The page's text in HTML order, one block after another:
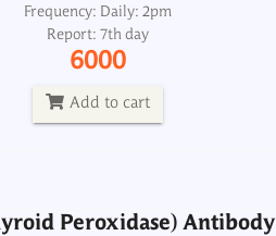
Frequency: Daily: 2pm
Report: 7th day
6000
Add to cart
Peroxidase) Antibody
Peroxidase) Antibody
Antibody, Serum
Daily: 8am to 3.30pm
Report: 6 hrs
800